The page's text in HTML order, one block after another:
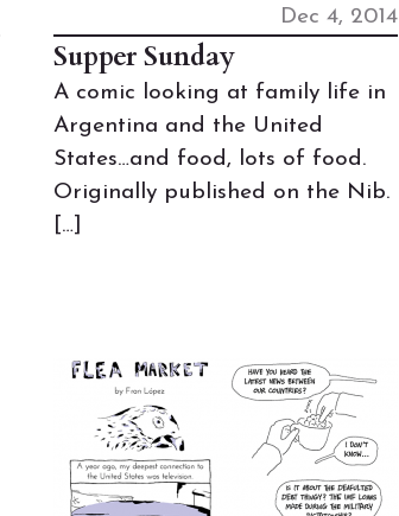
Dec 4, 2014
Supper Sunday
A comic looking at family life in
Argentina and the United
States…and food, lots of food.
Originally published on the Nib.
[…]